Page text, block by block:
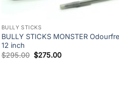
BULLY STICKS
BULLY STICKS MONSTER
12 inch
$295.00 Original
price
$275.00Current